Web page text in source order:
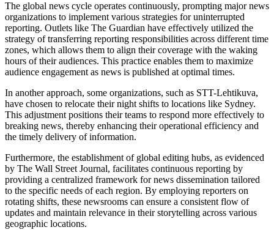
The global news cycle operates continuously, prompting major news
organizations to implement various strategies for uninterrupted
reporting. Outlets like The Guardian have effectively utilized the
strategy of transferring reporting responsibilities across different time
zones, which allows them to align their coverage with the waking
hours of their audiences. This practice enables them to maximize
audience engagement as news is published at optimal times.
In another approach, some organizations, such as STT-Lehtikuva,
have chosen to relocate their night shifts to locations like Sydney.
This adjustment positions their teams to respond more effectively to
breaking news, thereby enhancing their operational efficiency and
the timely delivery of information.
Furthermore, the establishment of global editing hubs, as evidenced
by The Wall Street Journal, facilitates continuous reporting by
providing a centralized framework for news dissemination tailored
to the specific needs of each region. By employing reporters on
rotating shifts, these newsrooms can ensure a consistent flow of
updates and maintain relevance in their storytelling across various
geographic locations.